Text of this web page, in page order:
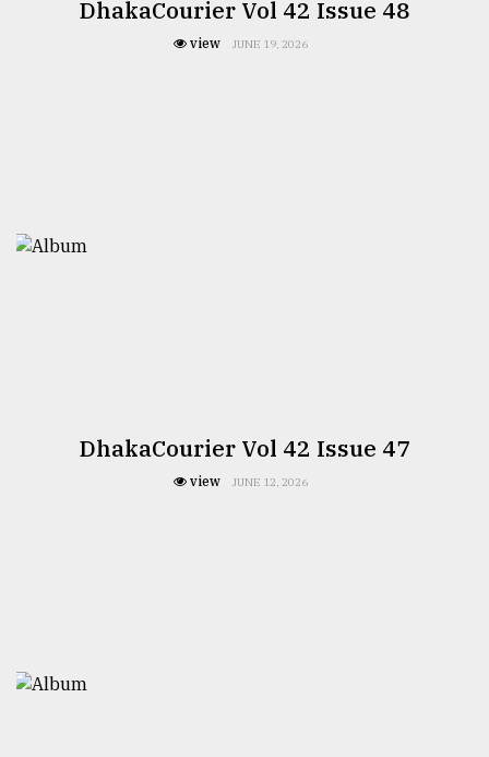
DhakaCourier Vol 42 Issue 48
view JUNE 19, 2026
DhakaCourier Vol 42 Issue 47
view JUNE 12, 2026